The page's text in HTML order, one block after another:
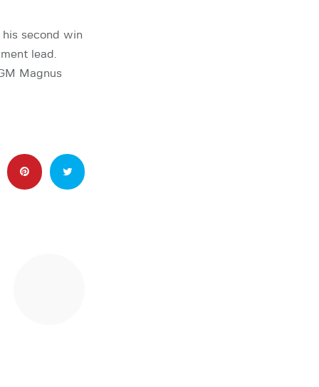
second win
lead.
Magnus